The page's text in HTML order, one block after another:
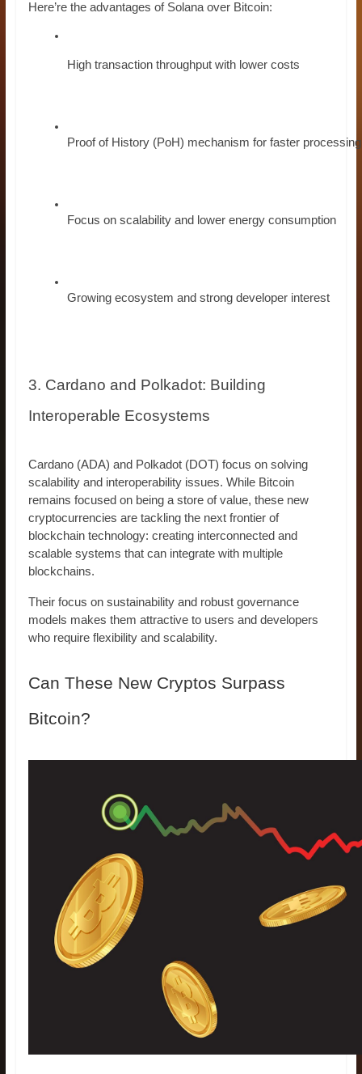
Here’re the advantages of Solana over Bitcoin:
High transaction throughput with lower costs
Proof of History (PoH) mechanism for faster processing
Focus on scalability and lower energy consumption
Growing ecosystem and strong developer interest
3. Cardano and Polkadot: Building
Interoperable Ecosystems
Cardano (ADA) and Polkadot (DOT) focus on solving
scalability and interoperability issues. While Bitcoin
remains focused on being a store of value, these new
cryptocurrencies are tackling the next frontier of
blockchain technology: creating interconnected and
scalable systems that can integrate with multiple
blockchains.
Their focus on sustainability and robust governance
models makes them attractive to users and developers
who require flexibility and scalability.
Can These New Cryptos Surpass
Bitcoin?